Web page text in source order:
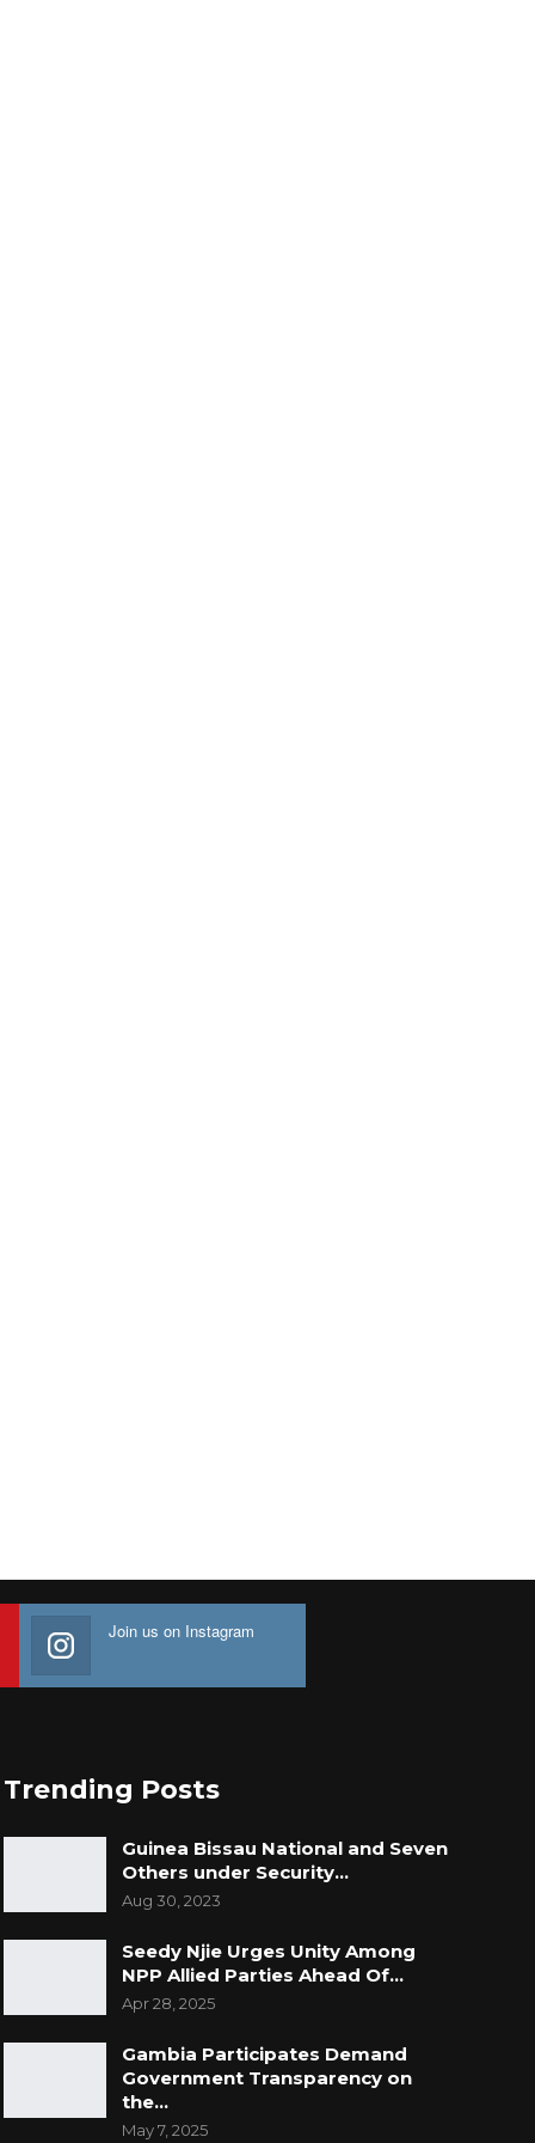
Join us on Instagram
Trending Posts
Guinea Bissau National and Seven
Others under Security…
Aug 30, 2023
Seedy Njie Urges Unity Among
NPP Allied Parties Ahead Of…
Apr 28, 2025
Gambia Participates Demand
Government Transparency on
the…
May 7, 2025